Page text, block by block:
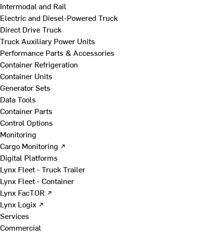
Intermodal and Rail
Electric and Diesel-Powered Truck
Direct Drive Truck
Truck Auxiliary Power Units
Performance Parts & Accessories
Container Refrigeration
Container Units
Generator Sets
Data Tools
Container Parts
Control Options
Monitoring
Cargo Monitoring ↗
Digital Platforms
Lynx Fleet - Truck Trailer
Lynx Fleet - Container
Lynx FacTOR ↗
Lynx Logix ↗
Services
Commercial